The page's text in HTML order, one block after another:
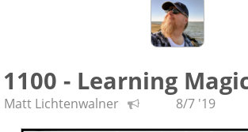
1100 - Learning
Matt Lichtenwalner 8/7 '19